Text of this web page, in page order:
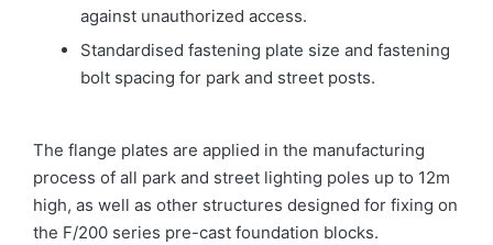
against unauthorized access.
Standardised fastening plate size and fastening
bolt spacing for park and street posts.
The flange plates are applied in the manufacturing
process of all park and street lighting poles up to 12m
high, as well as other structures designed for fixing on
the F/200 series pre-cast foundation blocks.